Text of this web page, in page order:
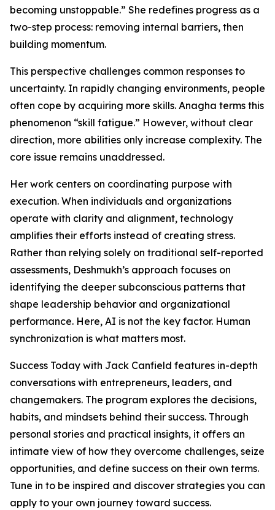
becoming unstoppable.” She redefines progress as a
two-step process: removing internal barriers, then
building momentum.
This perspective challenges common responses to
uncertainty. In rapidly changing environments, people
often cope by acquiring more skills. Anagha terms this
phenomenon “skill fatigue.” However, without clear
direction, more abilities only increase complexity. The
core issue remains unaddressed.
Her work centers on coordinating purpose with
execution. When individuals and organizations
operate with clarity and alignment, technology
amplifies their efforts instead of creating stress.
Rather than relying solely on traditional self-reported
assessments, Deshmukh’s approach focuses on
identifying the deeper subconscious patterns that
shape leadership behavior and organizational
performance. Here, AI is not the key factor. Human
synchronization is what matters most.
Success Today with Jack Canfield features in-depth
conversations with entrepreneurs, leaders, and
changemakers. The program explores the decisions,
habits, and mindsets behind their success. Through
personal stories and practical insights, it offers an
intimate view of how they overcome challenges, seize
opportunities, and define success on their own terms.
Tune in to be inspired and discover strategies you can
apply to your own journey toward success.